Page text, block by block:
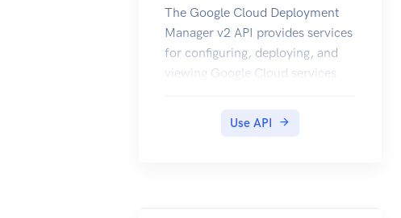
The Google Cloud Deployment
Manager v2 API provides services
for configuring, deploying, and
viewing Google Cloud services
Use API